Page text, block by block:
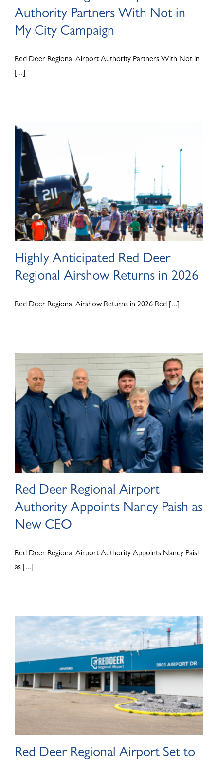
Authority Partners With Not in
My City Campaign
Red Deer Regional Airport Authority Partners With Not in
[...]
Highly Anticipated Red Deer
Regional Airshow Returns in 2026
Red Deer Regional Airshow Returns in 2026 Red [...]
Red Deer Regional Airport
Authority Appoints Nancy Paish as
New CEO
Red Deer Regional Airport Authority Appoints Nancy Paish
as [...]
Red Deer Regional Airport Set to